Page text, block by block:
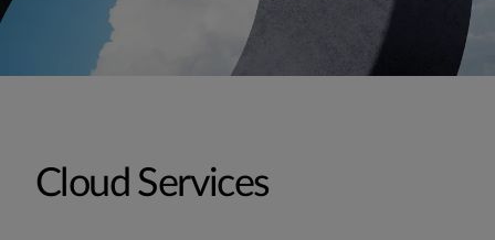
Cloud Services